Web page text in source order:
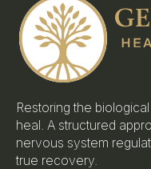
Restoring the
heal. A structured
nervous system
true recovery.